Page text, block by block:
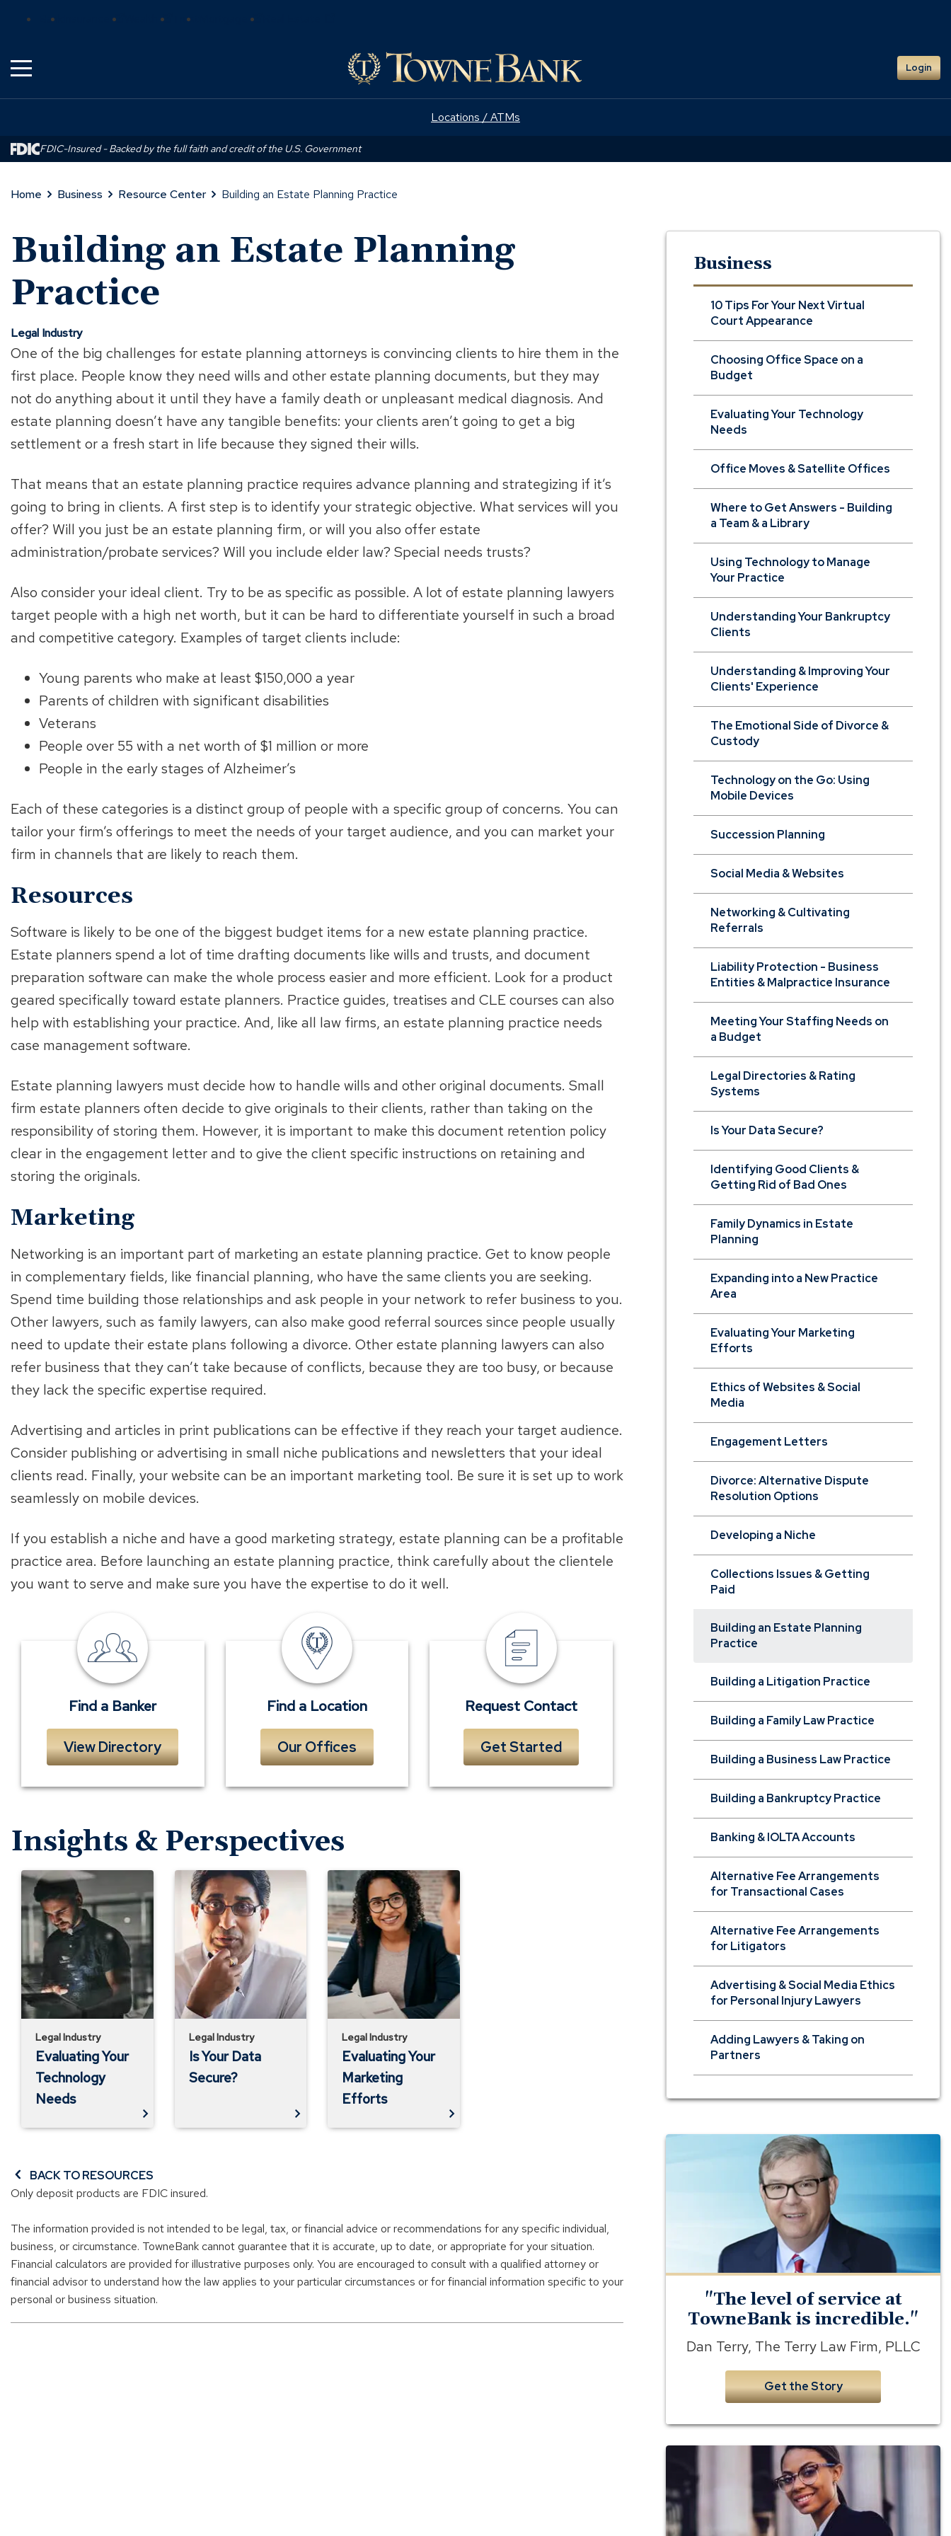
Bank
(Opens
(Opens
Trust
new
window)
Login
Locations / ATMs
FDIC-Insured - Backed by the full faith and credit of the U.S. Government
Home Business Resource Center Building an Estate Planning Practice
Building an Estate Planning
Practice
Legal Industry
One of the big challenges for estate planning attorneys is convincing clients to hire them in the
first place. People know they need wills and other estate planning documents, but they may
not do anything about it until they have a family death or unpleasant medical diagnosis. And
estate planning doesn’t have any tangible benefits: your clients aren’t going to get a big
settlement or a fresh start in life because they signed their wills.
That means that an estate planning practice requires advance planning and strategizing if it’s
going to bring in clients. A first step is to identify your strategic objective. What services will you
offer? Will you just be an estate planning firm, or will you also offer estate
administration/probate services? Will you include elder law? Special needs trusts?
Also consider your ideal client. Try to be as specific as possible. A lot of estate planning lawyers
target people with a high net worth, but it can be hard to differentiate yourself in such a broad
and competitive category. Examples of target clients include:
Young parents who make at least $150,000 a year
Parents of children with significant disabilities
Veterans
People over 55 with a net worth of $1 million or more
People in the early stages of Alzheimer’s
Each of these categories is a distinct group of people with a specific group of concerns. You can
tailor your firm’s offerings to meet the needs of your target audience, and you can market your
firm in channels that are likely to reach them.
Resources
Software is likely to be one of the biggest budget items for a new estate planning practice.
Estate planners spend a lot of time drafting documents like wills and trusts, and document
preparation software can make the whole process easier and more efficient. Look for a product
geared specifically toward estate planners. Practice guides, treatises and CLE courses can also
help with establishing your practice. And, like all law firms, an estate planning practice needs
case management software.
Estate planning lawyers must decide how to handle wills and other original documents. Small
firm estate planners often decide to give originals to their clients, rather than taking on the
responsibility of storing them. However, it is important to make this document retention policy
clear in the engagement letter and to give the client specific instructions on retaining and
storing the originals.
Marketing
Networking is an important part of marketing an estate planning practice. Get to know people
in complementary fields, like financial planning, who have the same clients you are seeking.
Spend time building those relationships and ask people in your network to refer business to you.
Other lawyers, such as family lawyers, can also make good referral sources since people usually
need to update their estate plans following a divorce. Other estate planning lawyers can also
refer business that they can’t take because of conflicts, because they are too busy, or because
they lack the specific expertise required.
Advertising and articles in print publications can be effective if they reach your target audience.
Consider publishing or advertising in small niche publications and newsletters that your ideal
clients read. Finally, your website can be an important marketing tool. Be sure it is set up to work
seamlessly on mobile devices.
If you establish a niche and have a good marketing strategy, estate planning can be a profitable
practice area. Before launching an estate planning practice, think carefully about the clientele
you want to serve and make sure you have the expertise to do it well.
Find
a
Banker
Find a Banker
View Directory
Locations
Find a Location
Our Offices
Request
Contact
Request Contact
Get Started
Insights & Perspectives
Evaluating
Your
Technology
Needs
Legal Industry
Evaluating Your
Technology
Needs
Your
Data
Secure?
Legal Industry
Is Your Data
Secure?
Evaluating
Your
Marketing
Efforts
Legal Industry
Evaluating Your
Marketing
Efforts
BACK TO RESOURCES
Only deposit products are FDIC insured.
The information provided is not intended to be legal, tax, or financial advice or recommendations for any specific individual,
business, or circumstance. TowneBank cannot guarantee that it is accurate, up to date, or appropriate for your situation.
Financial calculators are provided for illustrative purposes only. You are encouraged to consult with a qualified attorney or
financial advisor to understand how the law applies to your particular circumstances or for financial information specific to your
personal or business situation.
Business
10 Tips For Your Next Virtual
Court Appearance
Choosing Office Space on a
Budget
Evaluating Your Technology
Needs
Office Moves & Satellite Offices
Where to Get Answers - Building
a Team & a Library
Using Technology to Manage
Your Practice
Understanding Your Bankruptcy
Clients
Understanding & Improving Your
Clients' Experience
The Emotional Side of Divorce &
Custody
Technology on the Go: Using
Mobile Devices
Succession Planning
Social Media & Websites
Networking & Cultivating
Referrals
Liability Protection - Business
Entities & Malpractice Insurance
Meeting Your Staffing Needs on
a Budget
Legal Directories & Rating
Systems
Is Your Data Secure?
Identifying Good Clients &
Getting Rid of Bad Ones
Family Dynamics in Estate
Planning
Expanding into a New Practice
Area
Evaluating Your Marketing
Efforts
Ethics of Websites & Social
Media
Engagement Letters
Divorce: Alternative Dispute
Resolution Options
Developing a Niche
Collections Issues & Getting
Paid
Building an Estate Planning
Practice
Building a Litigation Practice
Building a Family Law Practice
Building a Business Law Practice
Building a Bankruptcy Practice
Banking & IOLTA Accounts
Alternative Fee Arrangements
for Transactional Cases
Alternative Fee Arrangements
for Litigators
Advertising & Social Media Ethics
for Personal Injury Lawyers
Adding Lawyers & Taking on
Partners
Photo
of
Dan
Terry
of
the
Terry
Law
Firm
"The level of service at
TowneBank is incredible."
Dan Terry, The Terry Law Firm, PLLC
Get the Story
banking
for
lawyers